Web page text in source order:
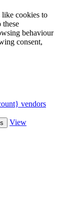
like cookies to
these
behaviour
consent,
vendors
View